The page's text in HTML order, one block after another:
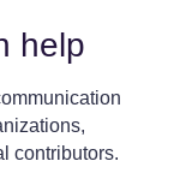
help
contributors.